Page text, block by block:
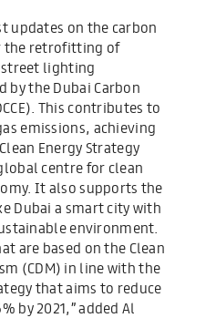
updates on the carbon
the retrofitting of
lighting
by the Dubai Carbon
This contributes to
emissions, achieving
Energy Strategy
centre for clean
It also supports the
Dubai a smart city with
environment.
are based on the Clean
(CDM) in line with the
that aims to reduce
by 2021,” added Al